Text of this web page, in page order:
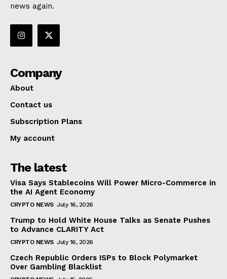
news again.
Company
About
Contact us
Subscription Plans
My account
The latest
Visa Says Stablecoins Will Power Micro-Commerce in
the AI Agent Economy
CRYPTO NEWS July 16, 2026
Trump to Hold White House Talks as Senate Pushes
to Advance CLARITY Act
CRYPTO NEWS July 16, 2026
Czech Republic Orders ISPs to Block Polymarket
Over Gambling Blacklist